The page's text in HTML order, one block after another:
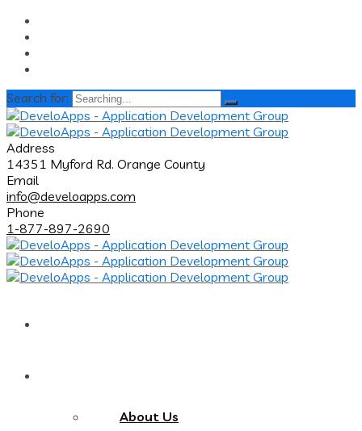
Search for:
Address
14351 Myford Rd. Orange County
Email
info@develoapps.com
Phone
1-877-897-2690
About Us